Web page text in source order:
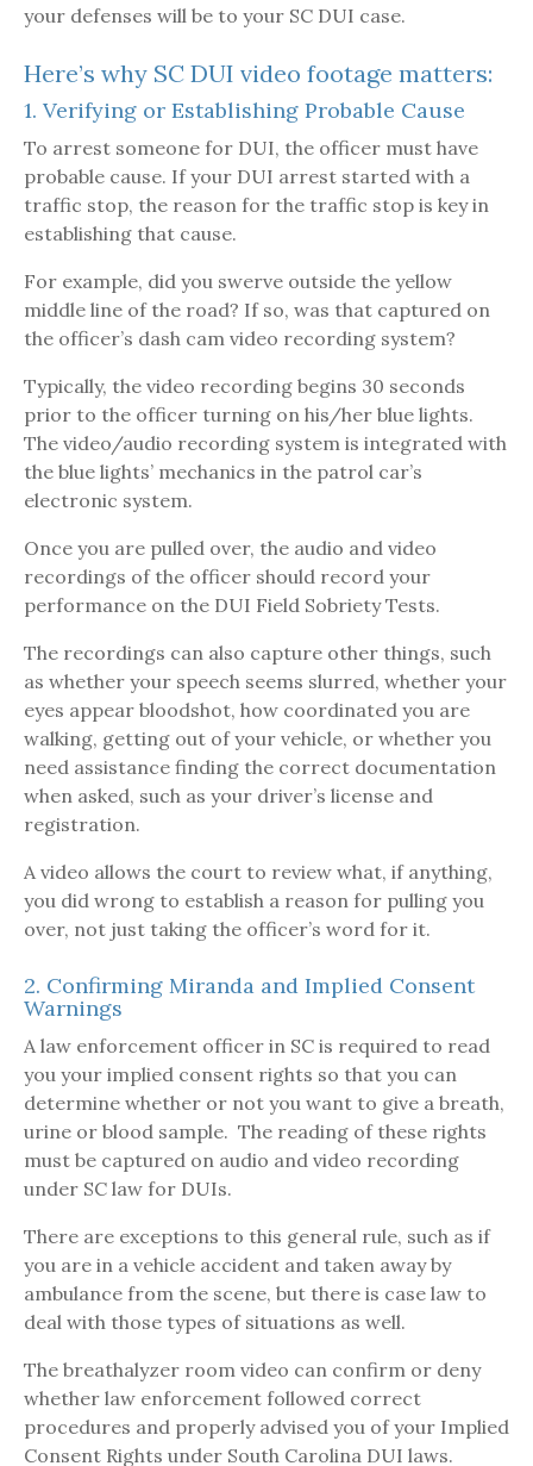
your defenses will be to your SC DUI case.
Here’s why SC DUI video footage matters:
1. Verifying or Establishing Probable Cause
To arrest someone for DUI, the officer must have
probable cause. If your DUI arrest started with a
traffic stop, the reason for the traffic stop is key in
establishing that cause.
For example, did you swerve outside the yellow
middle line of the road? If so, was that captured on
the officer’s dash cam video recording system?
Typically, the video recording begins 30 seconds
prior to the officer turning on his/her blue lights.
The video/audio recording system is integrated with
the blue lights’ mechanics in the patrol car’s
electronic system.
Once you are pulled over, the audio and video
recordings of the officer should record your
performance on the DUI Field Sobriety Tests.
The recordings can also capture other things, such
as whether your speech seems slurred, whether your
eyes appear bloodshot, how coordinated you are
walking, getting out of your vehicle, or whether you
need assistance finding the correct documentation
when asked, such as your driver’s license and
registration.
A video allows the court to review what, if anything,
you did wrong to establish a reason for pulling you
over, not just taking the officer’s word for it.
2. Confirming Miranda and Implied Consent
Warnings
A law enforcement officer in SC is required to read
you your implied consent rights so that you can
determine whether or not you want to give a breath,
urine or blood sample. The reading of these rights
must be captured on audio and video recording
under SC law for DUIs.
There are exceptions to this general rule, such as if
you are in a vehicle accident and taken away by
ambulance from the scene, but there is case law to
deal with those types of situations as well.
The breathalyzer room video can confirm or deny
whether law enforcement followed correct
procedures and properly advised you of your Implied
Consent Rights under South Carolina DUI laws.